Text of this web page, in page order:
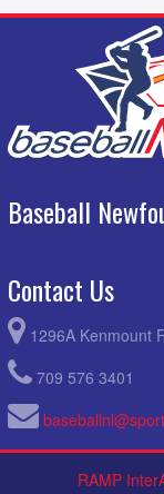
August 30, 2026
9:00am
Baseball
Contact Us
1296A Kenmount
709 576 3401
RAMP